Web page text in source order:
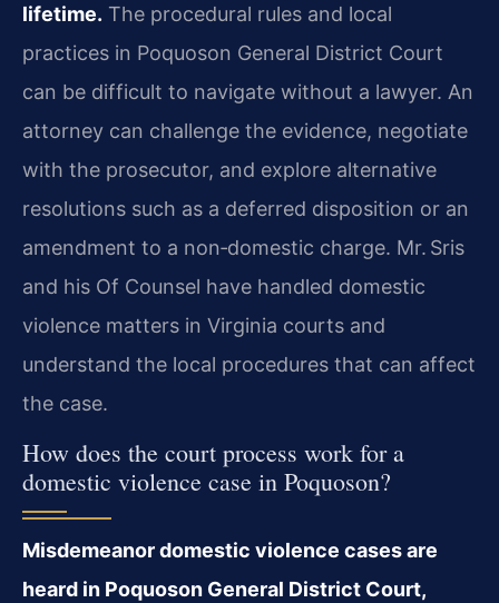
lifetime. The procedural rules and local
practices in Poquoson General District Court
can be difficult to navigate without a lawyer. An
attorney can challenge the evidence, negotiate
with the prosecutor, and explore alternative
resolutions such as a deferred disposition or an
amendment to a non‑domestic charge. Mr. Sris
and his Of Counsel have handled domestic
violence matters in Virginia courts and
understand the local procedures that can affect
the case.
How does the court process work for a
domestic violence case in Poquoson?
Misdemeanor domestic violence cases are
heard in Poquoson General District Court,